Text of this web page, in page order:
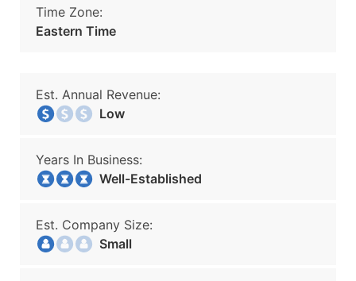
Time Zone:
Eastern Time
Est. Annual Revenue:
Low
Years In Business:
Well-Established
Est. Company Size:
Small